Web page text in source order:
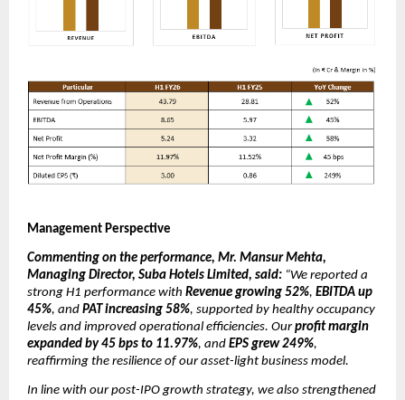
Management Perspective
Commenting on the performance, Mr. Mansur Mehta,
Managing Director, Suba Hotels Limited, said: “We reported a
strong H1 performance with Revenue growing 52%, EBITDA up
45%, and PAT increasing 58%, supported by healthy occupancy
levels and improved operational efficiencies. Ourprofit margin
expanded by 45 bps to 11.97%, and EPS grew 249%,
reaffirming the resilience of our asset-light business model.
In line with our post-IPO growth strategy, we also strengthened